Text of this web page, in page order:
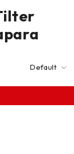
Default